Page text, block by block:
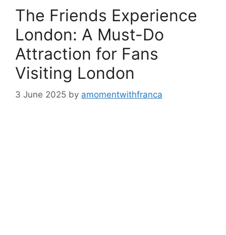
The Friends Experience
London: A Must-Do
Attraction for Fans
Visiting London
3 June 2025 by amomentwithfranca